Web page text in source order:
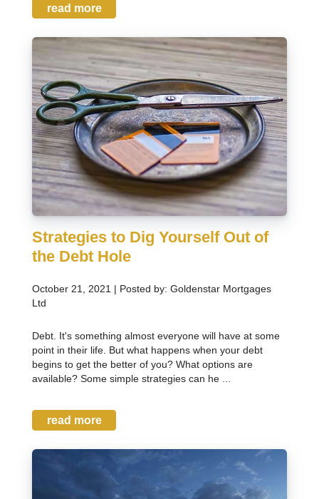
read more
Strategies to Dig Yourself Out of
the Debt Hole
October 21, 2021 | Posted by: Goldenstar Mortgages
Ltd
Debt. It's something almost everyone will have at some
point in their life. But what happens when your debt
begins to get the better of you? What options are
available? Some simple strategies can he ...
read more